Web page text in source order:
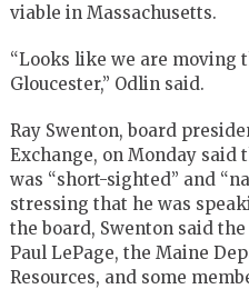
viable in Massachusetts.
“Looks like we are moving
Gloucester,” Odlin said.
Ray Swenton, board
Exchange, on Monday said
was “short-sighted” and
stressing that he was
the board, Swenton said
Paul LePage, the Maine
Resources, and some